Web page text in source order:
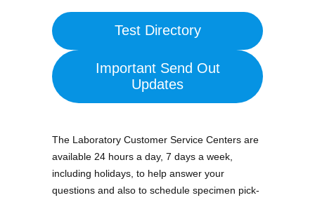
Test Directory
Important Send Out
Updates
The Laboratory Customer Service Centers are
available 24 hours a day, 7 days a week,
including holidays, to help answer your
questions and also to schedule specimen pick-